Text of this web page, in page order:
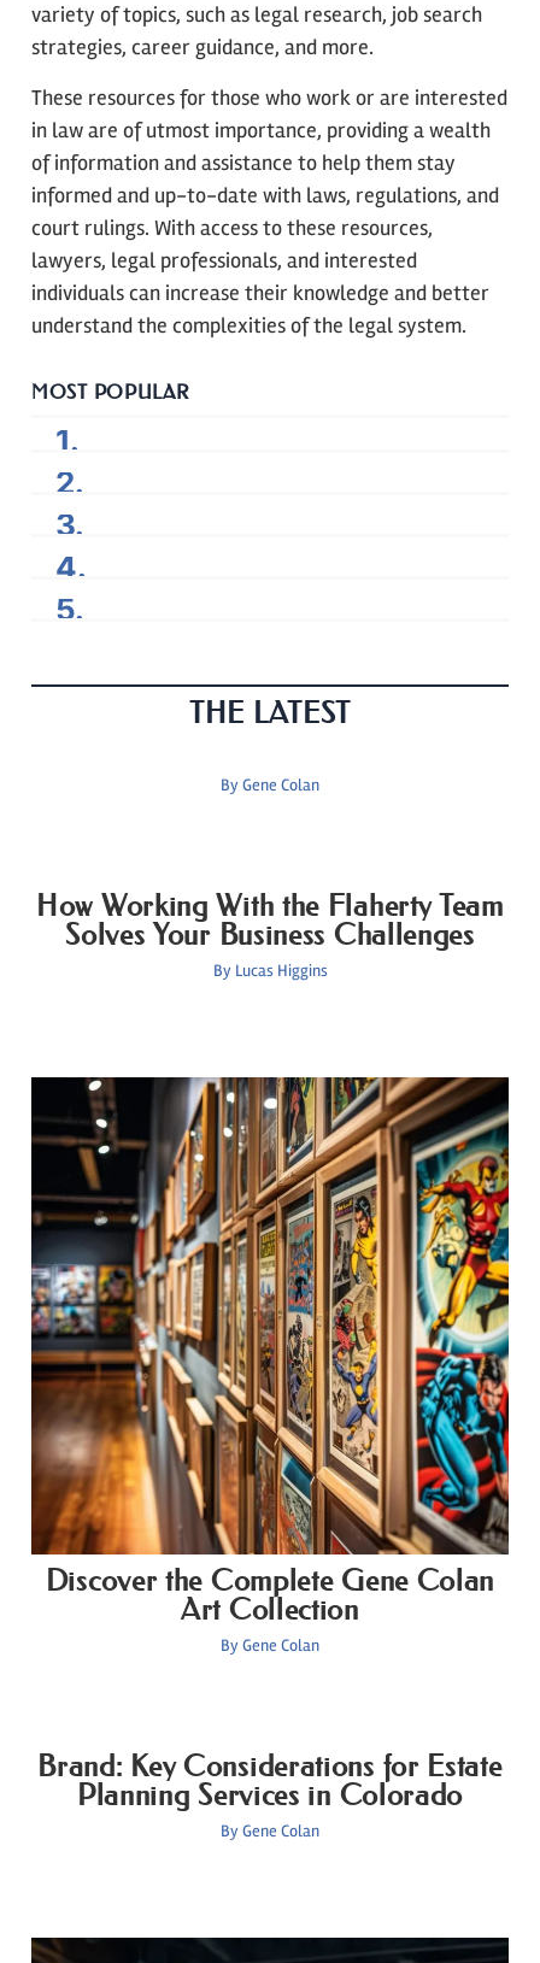
variety of topics, such as legal research, job search
strategies, career guidance, and more.
These resources for those who work or are interested
in law are of utmost importance, providing a wealth
of information and assistance to help them stay
informed and up-to-date with laws, regulations, and
court rulings. With access to these resources,
lawyers, legal professionals, and interested
individuals can increase their knowledge and better
understand the complexities of the legal system.
MOST POPULAR
THE LATEST
ByGene Colan
How Working With the Flaherty Team
Solves Your Business Challenges
By Lucas Higgins
Discover the Complete Gene Colan
Art Collection
ByGene Colan
Brand: Key Considerations for Estate
Planning Services in Colorado
ByGene Colan